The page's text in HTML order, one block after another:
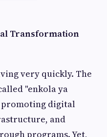
Transformation
very quickly. The
"enkola ya
promoting digital
and
programs. Yet,